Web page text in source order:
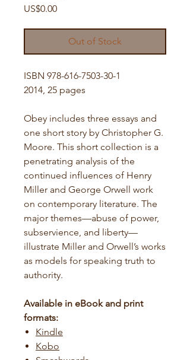
US$0.00Price
Out of Stock
ISBN 978-616-7503-30-1
2014, 25 pages
Obey includes three essays and
one short story by Christopher G.
Moore. This short collection is a
penetrating analysis of the
continued influences of Henry
Miller and George Orwell work
on contemporary literature. The
major themes—abuse of power,
subservience, and liberty—
illustrate Miller and Orwell’s works
as models for speaking truth to
authority.
Available in eBook and print
formats:
Kindle
Kobo